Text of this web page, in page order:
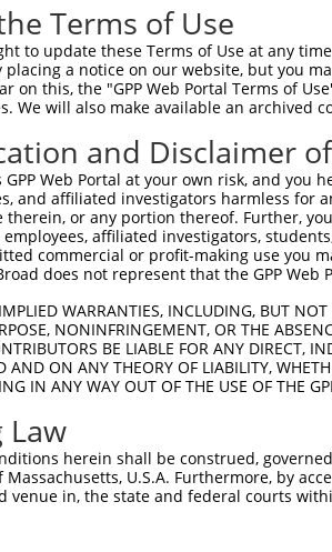
Terms of Use
to update these Terms of Use at any
placing a notice on our website, but you
on this, the "GPP Web Portal Terms of
We will also make available an archived
and Disclaimer
GPP Web Portal at your own risk, and
and affiliated investigators harmless for
therein, or any portion thereof. Further,
affiliated investigators,
commercial or profit-making use you
does not represent that the GPP
WARRANTIES, INCLUDING, BUT
NONINFRINGEMENT, OR THE
BE LIABLE FOR ANY DIRECT,
AND ON ANY THEORY OF LIABILITY,
IN ANY WAY OUT OF THE USE OF THE
Law
herein shall be construed,
U.S.A. Furthermore, by
venue in, the state and federal courts